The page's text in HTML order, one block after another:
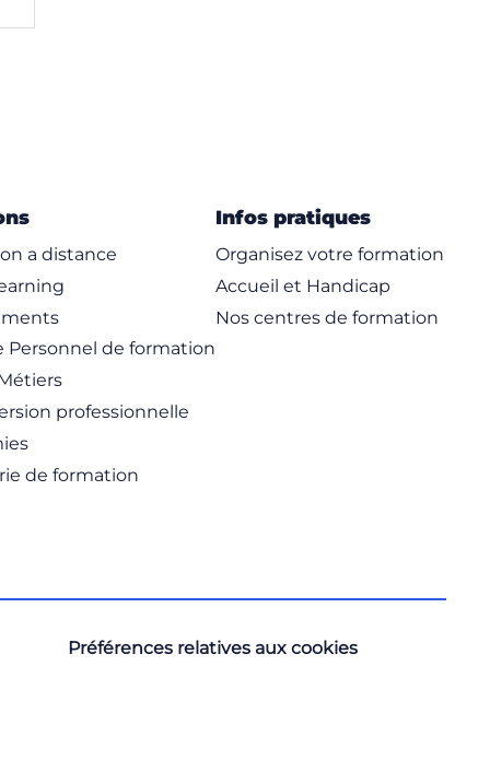
a distance
Personnel de formation
professionnelle
de formation
Infos pratiques
Organisez votre formation
Accueil et Handicap
Nos centres de formation
Préférences relatives aux cookies